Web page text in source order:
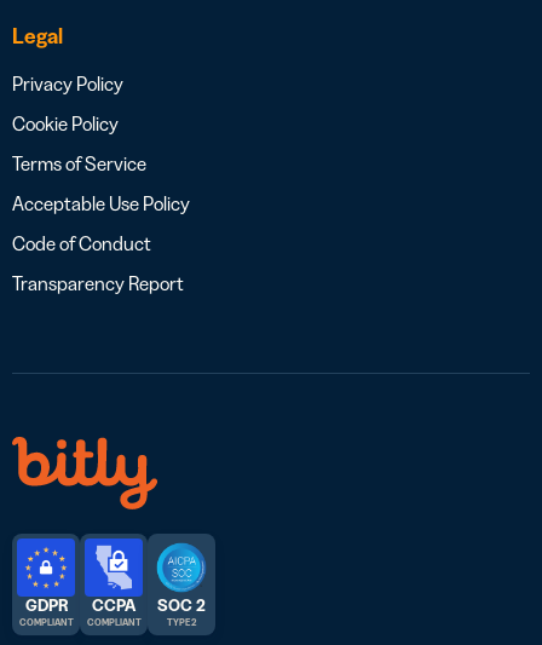
Legal
Privacy Policy
Cookie Policy
Terms of Service
Acceptable Use Policy
Code of Conduct
Transparency Report
GDPR
COMPLIANT
CCPA
COMPLIANT
SOC 2
TYPE 2